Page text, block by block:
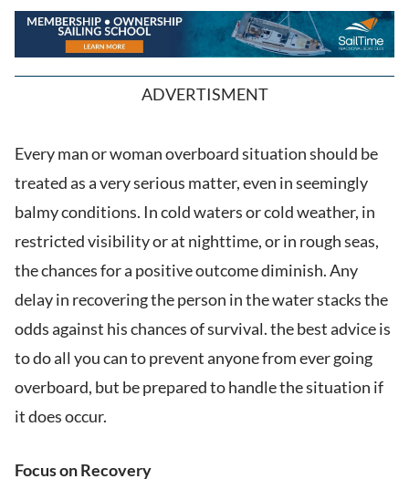
ADVERTISMENT
Every man or woman overboard situation should be
treated as a very serious matter, even in seemingly
balmy conditions. In cold waters or cold weather, in
restricted visibility or at nighttime, or in rough seas,
the chances for a positive outcome diminish. Any
delay in recovering the person in the water stacks the
odds against his chances of survival. the best advice is
to do all you can to prevent anyone from ever going
overboard, but be prepared to handle the situation if
it does occur.
Focus on Recovery